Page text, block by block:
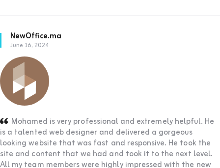
NewOffice.ma
June 16, 2024
Mohamed is very professional and extremely helpful. He
is a talented web designer and delivered a gorgeous
looking website that was fast and responsive. He took the
site and content that we had and took it to the next level.
All my team members were highly impressed with the new